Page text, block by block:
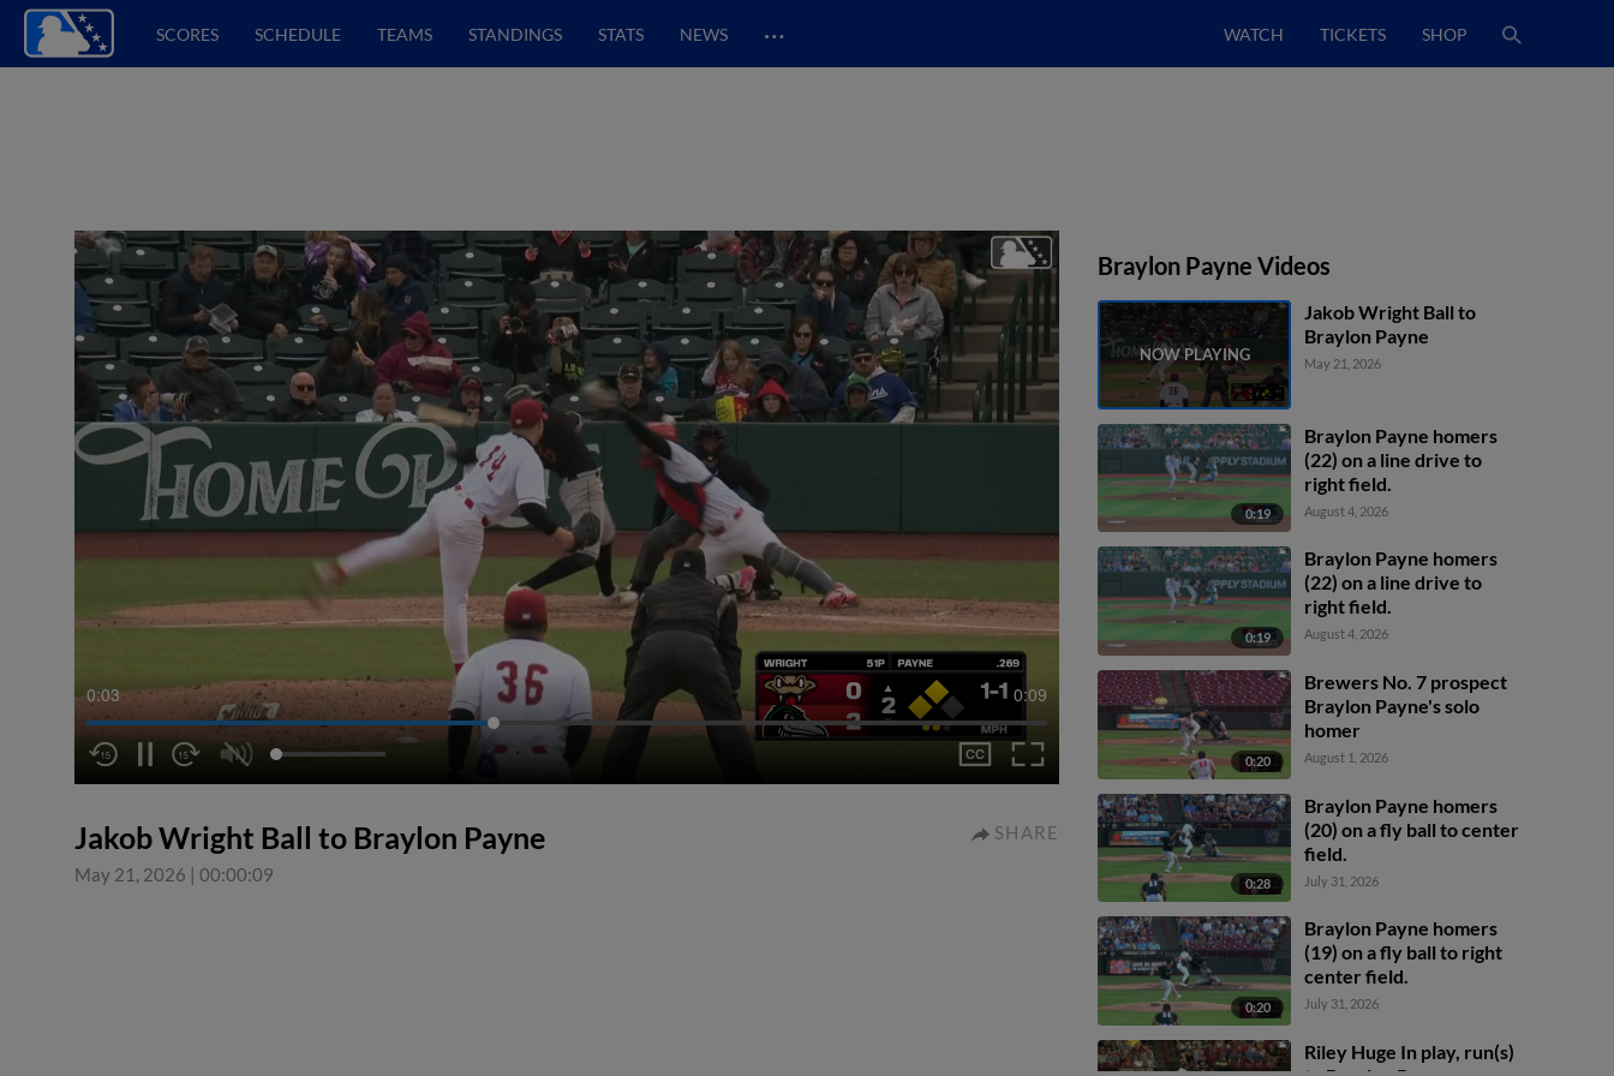
SCORES SCHEDULE TEAMS STANDINGS STATS NEWS … WATCH TICKETS SHOP
0:04 0:09
Jakob Wright Ball to Braylon Payne
May 21, 2026 | 00:00:09
SHARE
Braylon Payne Videos
Jakob Wright Ball to
Braylon Payne
May 21, 2026
0:19
Braylon Payne homers
(22) on a line drive to
right field.
August 4, 2026
0:19
Braylon Payne homers
(22) on a line drive to
right field.
August 4, 2026
0:20
Brewers No. 7 prospect
Braylon Payne's solo
homer
August 1, 2026
0:28
Braylon Payne homers
(20) on a fly ball to center
field.
July 31, 2026
0:20
Braylon Payne homers
(19) on a fly ball to right
center field.
July 31, 2026
Riley Huge In play, run(s)